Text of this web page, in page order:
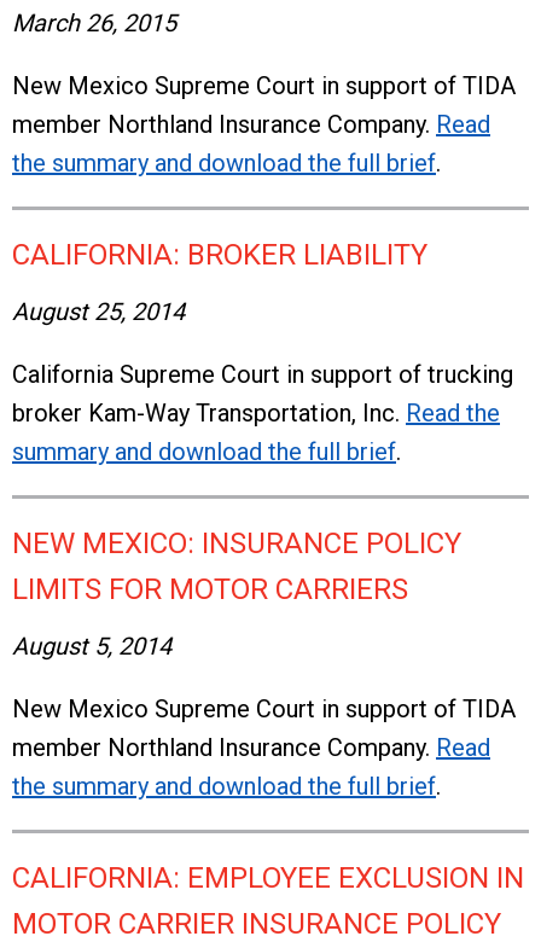
March 26, 2015
New Mexico Supreme Court in support of TIDA
member Northland Insurance Company. Read
the summary and download the full brief.
CALIFORNIA: BROKER LIABILITY
August 25, 2014
California Supreme Court in support of trucking
broker Kam-Way Transportation, Inc. Read the
summary and download the full brief.
NEW MEXICO: INSURANCE POLICY
LIMITS FOR MOTOR CARRIERS
August 5, 2014
New Mexico Supreme Court in support of TIDA
member Northland Insurance Company. Read
the summary and download the full brief.
CALIFORNIA: EMPLOYEE EXCLUSION IN
MOTOR CARRIER INSURANCE POLICY